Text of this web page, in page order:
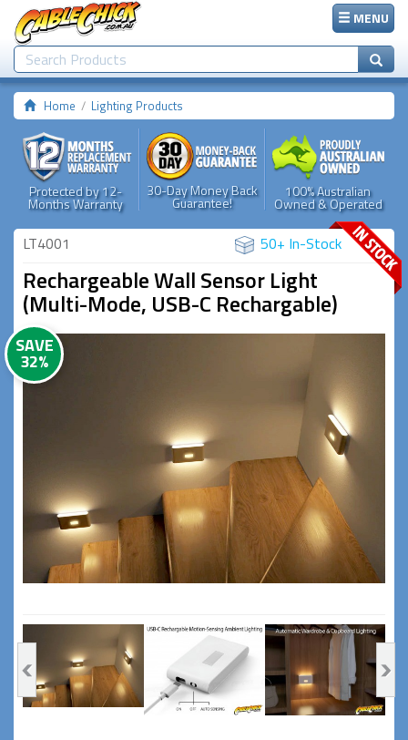
MENU
Home Lighting Products
Protected by 12-
Months Warranty
30-Day Money Back
Guarantee!
100% Australian
Owned & Operated
LT4001 50+ In-Stock
Rechargeable Wall Sensor Light
(Multi-Mode, USB-C Rechargable)
SAVE
32%